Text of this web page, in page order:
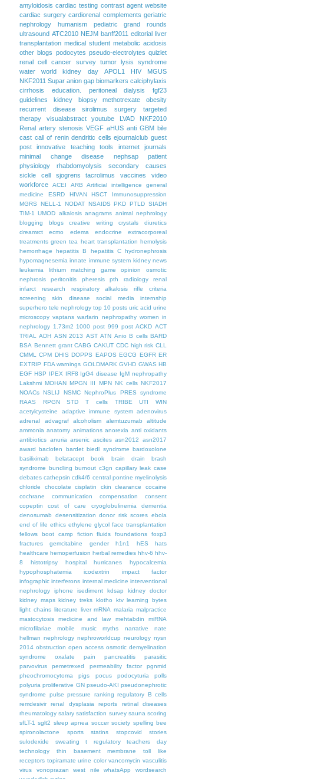
amyloidosis cardiac testing contrast agent website
cardiac surgery cardiorenal complements geriatric
nephrology
humanism
pediatric grand rounds
ultrasound ATC2010 NEJM banff2011 editorial liver
transplantation medical student metabolic acidosis
other blogs podocytes pseudo-electrolytes quizlet
renal cell cancer
survey
tumor lysis syndrome
water
world kidney day APOL1 HIV
MGUS
NKF2011 Supar anion gap biomarkers calciphylaxis
cirrhosis
education. peritoneal dialysis
fgf23
guidelines
kidney biopsy methotrexate
obesity
recurrent disease
sirolimus surgery
targeted
therapy
visualabstract youtube LVAD
NKF2010
Renal artery stenosis VEGF aHUS anti GBM bile
cast call of renin dendritic cells ejournalclub guest
post
innovative teaching tools internet
journals
minimal change disease
nephsap
patient
physiology
rhabdomyolysis
secondary causes
sickle cell
sjogrens tacrolimus vaccines
video
workforce
ACEI ARB
Artificial intelligence general
medicine
ESRD HIVAN HSCT
Immunosuppression
MGRS
NELL-1 NODAT NSAIDS PKD PTLD SIADH
TIM-1
UMOD alkalosis anagrams animal nephrology
blogging
blogs creative writing crystals
diuretics
dreamrct
ecmo edema endocrine
extracorporeal
treatments green tea heart transplantation hemolysis
hemorrhage
hepatitis B hepatitis C hydronephrosis
hypomagnesemia innate immune system kidney news
leukemia
lithium matching game opinion
osmotic
nephrosis
peritonitis pheresis pth radiology
renal
infarct
research respiratory alkalosis
rifle criteria
screening
skin disease
social media internship
superhero tele nephrology top 10 posts uric acid urine
microscopy vaptans warfarin nephropathy women in
nephrology 1.73m2 1000 post 999 post ACKD ACT
TRIAL
ADH ASN 2013 AST ATN Anio B cells BARD
BSA Bennett grant CABG CAKUT CDC high risk CLL
CMML
CPM DHIS DOPPS EAPOS EGCG EGFR ER
EXTRIP FDA warnings GOLDMARK GVHD GWAS HB
EGF HSP IPEX IRF8 IgG4 disease IgM nephropathy
Lakshmi MOHAN MPGN III MPN NK cells NKF2017
NOACs NSLIJ NSMC NephroPlus
PRES syndrome
RAAS
RPGN STD T cells TRIBE UTI
WIN
acetylcysteine
adaptive immune system adenovirus
adrenal
advagraf alcoholism alemtuzumab
altitude
ammonia anatomy animations anorexia anti oxidants
antibiotics anuria arsenic ascites asn2012
asn2017
award baclofen bardet biedl syndrome bardoxolone
basiliximab
belatacept book brain drain
brash
syndrome bundling burnout c3gn capillary leak case
debates cathepsin cdk4/6 central pontine myelinolysis
chloride
chocolate cisplatin ckin clearance
cocaine
cochrane
communication compensation
consent
copeptin
cost of care cryoglobulinemia
dementia
denosumab
desensitization donor risk scores ebola
end of life ethics ethylene glycol face transplantation
fellows boot camp
fiction fluids foundations
foxp3
fractures
gemcitabine gender h1n1 hES
hats
healthcare hemoperfusion herbal remedies hhv-6 hhv-
8
histotripsy hospital hurricanes
hypocalcemia
hypophosphatemia
icodextrin
impact factor
infographic interferons internal medicine interventional
nephrology
iphone isediment kdsap
kidney doctor
kidney maps kidney treks klotho ktv learning bytes
light chains literature liver mRNA malaria malpractice
mastocytosis
medicine and law mehtabdin
miRNA
microfilariae
mobile music myths narrative
nate
hellman nephrology nephroworldcup neurology nysn
2014 obstruction open access osmotic demyelination
syndrome
oxalate pain pancreatitis
parasitic
parvovirus
pemetrexed permeability factor
pgnmid
pheochromocytoma
pigs pocus podocyturia
polls
polyuria proliferative GN pseudo-AKI pseudonephrotic
syndrome
pulse pressure ranking regulatory B cells
remdesivir
renal dysplasia reports
retinal diseases
rheumatology salary satisfaction survey sauna scoring
sfLT-1 sglt2 sleep apnea soccer society spelling bee
spironolactone
sports statins stopcovid
stories
sulodexide
sweating t regulatory
teachers day
technology
thin basement membrane
toll like
receptors topiramate urine color vancomycin vasculitis
virus
vonoprazan west nile whatsApp
wordsearch